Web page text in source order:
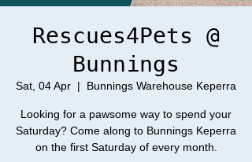
Rescues4Pets @
Bunnings
Sat, 04 Apr
  |
Bunnings Warehouse Keperra
Looking for a pawsome way to spend your
Saturday? Come along to Bunnings Keperra
on the first Saturday of every month.